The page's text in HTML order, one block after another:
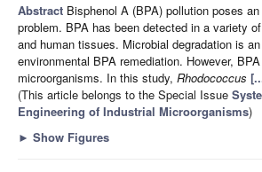
Abstract Bisphenol A (BPA) pollution poses
problem. BPA has been detected in a variety
and human tissues. Microbial degradation is
environmental BPA remediation. However,
microorganisms. In this study, Rhodococcus
(This article belongs to the Special Issue
Engineering of Industrial Microorganisms)
► Show Figures